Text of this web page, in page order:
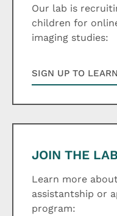
Our lab is
children for
imaging studies:
SIGN UP TO
JOIN THE LAB
Learn more
assistantship or
program: